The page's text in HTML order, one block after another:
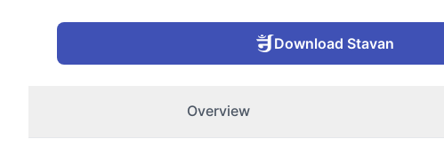
Download Stavan
Overview